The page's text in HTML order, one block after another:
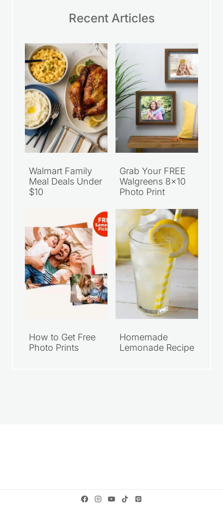
Recent Articles
Walmart Family
Meal Deals Under
$10
Grab Your FREE
Walgreens 8×10
Photo Print
How to Get Free
Photo Prints
Homemade
Lemonade Recipe